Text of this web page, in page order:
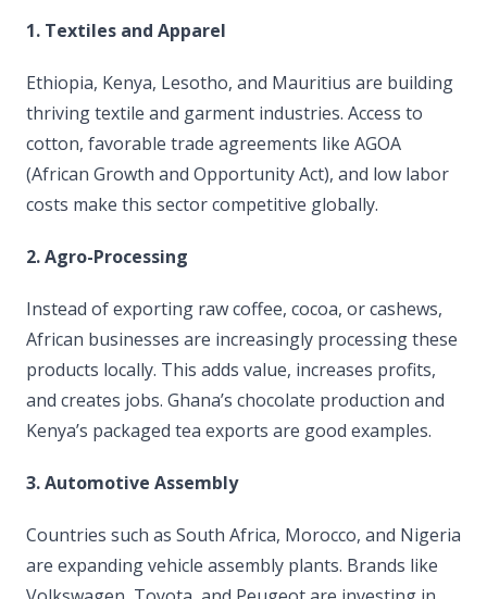
1. Textiles and Apparel
Ethiopia, Kenya, Lesotho, and Mauritius are building
thriving textile and garment industries. Access to
cotton, favorable trade agreements like AGOA
(African Growth and Opportunity Act), and low labor
costs make this sector competitive globally.
2. Agro-Processing
Instead of exporting raw coffee, cocoa, or cashews,
African businesses are increasingly processing these
products locally. This adds value, increases profits,
and creates jobs. Ghana’s chocolate production and
Kenya’s packaged tea exports are good examples.
3. Automotive Assembly
Countries such as South Africa, Morocco, and Nigeria
are expanding vehicle assembly plants. Brands like